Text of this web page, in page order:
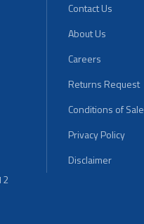
Contact Us
About Us
Careers
Returns Request
Conditions of Sale
Privacy Policy
Disclaimer